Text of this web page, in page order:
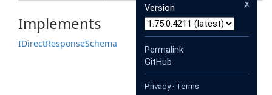
Implements
IDirectResponseSchema
x
Version
Permalink
GitHub
Privacy· Terms